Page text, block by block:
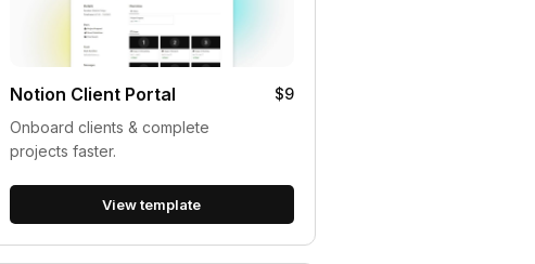
Notion Client Portal
$9
Onboard clients & complete
projects faster.
View template